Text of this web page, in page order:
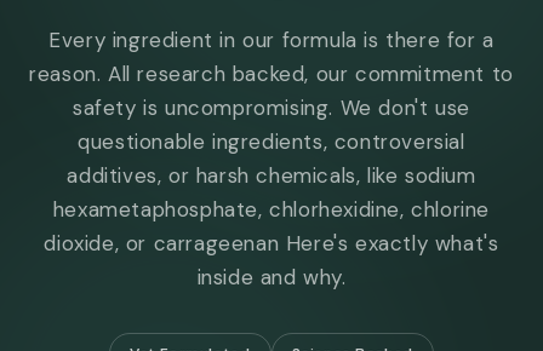
Every ingredient in our formula is there for a
reason. All research backed, our commitment to
safety is uncompromising. We don't use
questionable ingredients, controversial
additives, or harsh chemicals, like sodium
hexametaphosphate, chlorhexidine, chlorine
dioxide, or carrageenan Here's exactly what's
inside and why.